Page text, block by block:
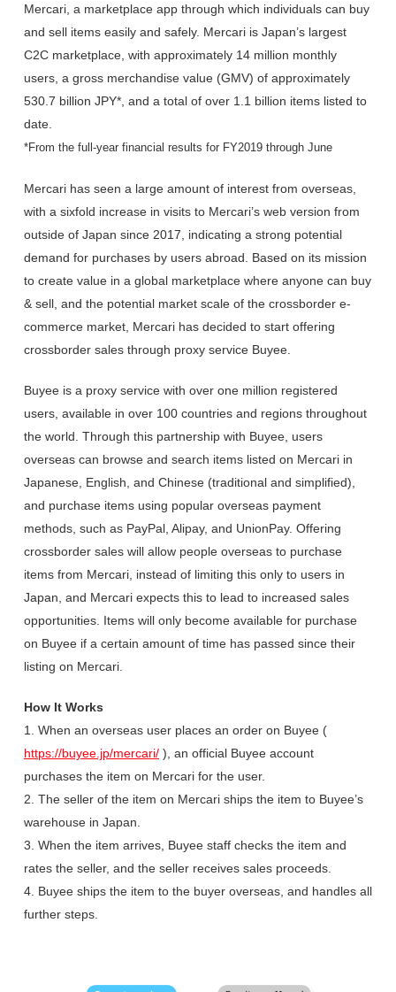
Mercari, a marketplace app through which individuals can buy
and sell items easily and safely. Mercari is Japan’s largest
C2C marketplace, with approximately 14 million monthly
users, a gross merchandise value (GMV) of approximately
530.7 billion JPY*, and a total of over 1.1 billion items listed to
date.
*From the full-year financial results for FY2019 through June
Mercari has seen a large amount of interest from overseas,
with a sixfold increase in visits to Mercari’s web version from
outside of Japan since 2017, indicating a strong potential
demand for purchases by users abroad. Based on its mission
to create value in a global marketplace where anyone can buy
& sell, and the potential market scale of the crossborder e-
commerce market, Mercari has decided to start offering
crossborder sales through proxy service Buyee.
Buyee is a proxy service with over one million registered
users, available in over 100 countries and regions throughout
the world. Through this partnership with Buyee, users
overseas can browse and search items listed on Mercari in
Japanese, English, and Chinese (traditional and simplified),
and purchase items using popular overseas payment
methods, such as PayPal, Alipay, and UnionPay. Offering
crossborder sales will allow people overseas to purchase
items from Mercari, instead of limiting this only to users in
Japan, and Mercari expects this to lead to increased sales
opportunities. Items will only become available for purchase
on Buyee if a certain amount of time has passed since their
listing on Mercari.
How It Works
1. When an overseas user places an order on Buyee (
https://buyee.jp/mercari/ ), an official Buyee account
purchases the item on Mercari for the user.
2. The seller of the item on Mercari ships the item to Buyee’s
warehouse in Japan.
3. When the item arrives, Buyee staff checks the item and
rates the seller, and the seller receives sales proceeds.
4. Buyee ships the item to the buyer overseas, and handles all
further steps.